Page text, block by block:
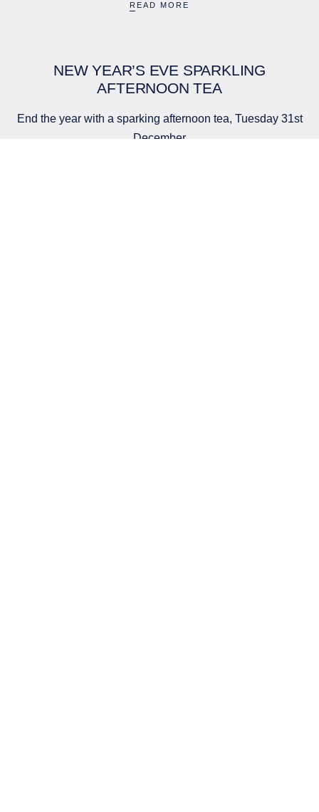
LIMITED
Company No. 05759775
PCEnquiries@BHGUK.com
01829 260 930
READ MORE
NEW YEAR’S EVE SPARKLING
AFTERNOON TEA
End the year with a sparking afternoon tea, Tuesday 31st
December